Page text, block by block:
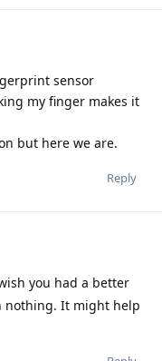
sensor
my finger makes it
but here we are.
Reply
you had a better
nothing. It might help